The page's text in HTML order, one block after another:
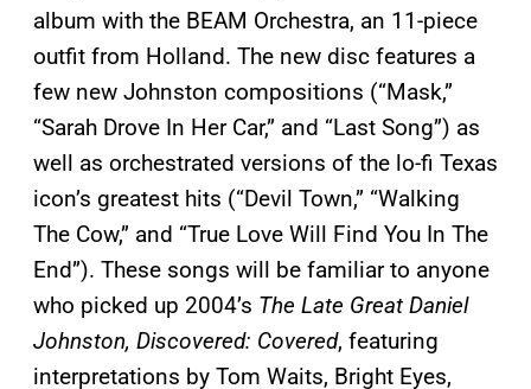
album with the BEAM Orchestra, an 11-piece
outfit from Holland. The new disc features a
few new Johnston compositions (“Mask,”
“Sarah Drove In Her Car,” and “Last Song”) as
well as orchestrated versions of the lo-fi Texas
icon’s greatest hits (“Devil Town,” “Walking
The Cow,” and “True Love Will Find You In The
End”). These songs will be familiar to anyone
who picked up 2004’s The Late Great Daniel
Johnston, Discovered: Covered, featuring
interpretations by Tom Waits, Bright Eyes,